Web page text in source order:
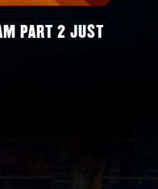
PART 2 JUST